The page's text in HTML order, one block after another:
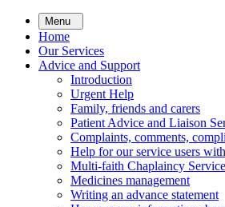
Skip
main
content
Menu
Home
Our Services
Advice and Support
Introduction
Urgent Help
Family, friends and carers
Patient Advice and Liaison
Complaints, comments,
Help for our service users
Multi-faith Chaplaincy Service
Medicines management
Writing an advance statement